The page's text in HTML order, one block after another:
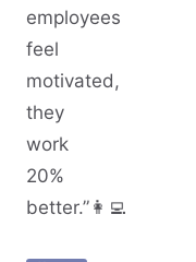
employees
feel
motivated,
they
work
20%
better.”👩‍💻